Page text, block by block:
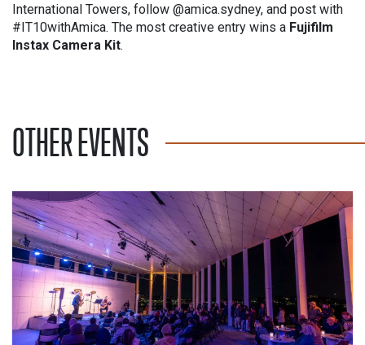
International Towers, follow @amica.sydney, and post with
#IT10withAmica. The most creative entry wins a Fujifilm
Instax Camera Kit.
OTHER EVENTS